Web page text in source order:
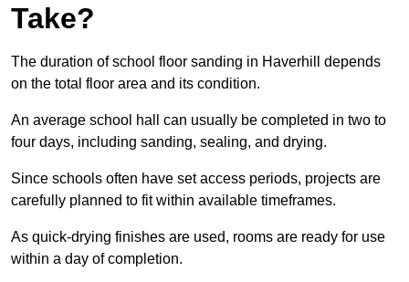
Take?
The duration of school floor sanding in Haverhill depends
on the total floor area and its condition.
An average school hall can usually be completed in two to
four days, including sanding, sealing, and drying.
Since schools often have set access periods, projects are
carefully planned to fit within available timeframes.
As quick-drying finishes are used, rooms are ready for use
within a day of completion.